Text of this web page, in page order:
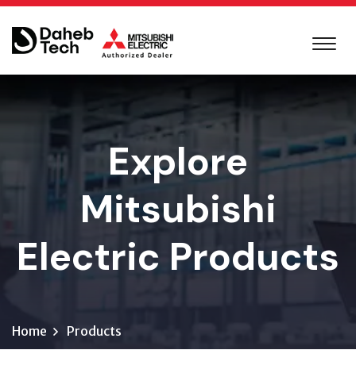
Explore
Mitsubishi
Electric Products
Home Products